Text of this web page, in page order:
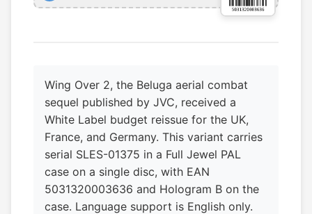
Wing Over 2, the Beluga aerial combat
sequel published by JVC, received a
White Label budget reissue for the UK,
France, and Germany. This variant carries
serial SLES-01375 in a Full Jewel PAL
case on a single disc, with EAN
5031320003636 and Hologram B on the
case. Language support is English only.